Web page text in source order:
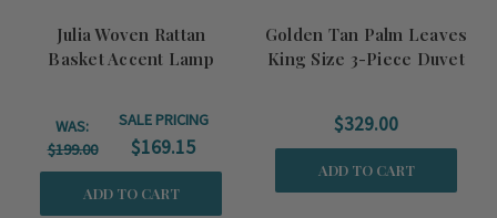
Julia Woven Rattan
Basket Accent Lamp
WAS:
$199.00
SALE PRICING
$169.15
ADD TO CART
Golden Tan Palm Leaves
King Size 3-Piece Duvet
$329.00
ADD TO CART